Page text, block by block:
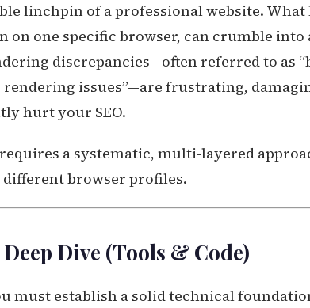
linchpin of a professional website.
on one specific browser, can crumble into
discrepancies—often referred to as
issues”—are frustrating,
hurt your SEO.
a systematic, multi-layered
browser profiles.
Dive (Tools & Code)
must establish a solid technical